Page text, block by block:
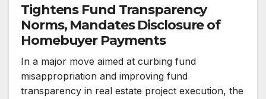
Tightens Fund Transparency
Norms, Mandates Disclosure of
Homebuyer Payments
In a major move aimed at curbing fund
misappropriation and improving fund
transparency in real estate project execution, the